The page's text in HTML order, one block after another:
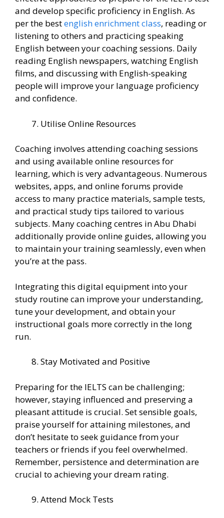
and develop specific proficiency in English. As
per the bestenglish enrichment class, reading or
listening to others and practicing speaking
English between your coaching sessions. Daily
reading English newspapers, watching English
films, and discussing with English-speaking
people will improve your language proficiency
and confidence.
Utilise Online Resources
Coaching involves attending coaching sessions
and using available online resources for
learning, which is very advantageous. Numerous
websites, apps, and online forums provide
access to many practice materials, sample tests,
and practical study tips tailored to various
subjects. Many coaching centres in Abu Dhabi
additionally provide online guides, allowing you
to maintain your training seamlessly, even when
you’re at the pass.
Integrating this digital equipment into your
study routine can improve your understanding,
tune your development, and obtain your
instructional goals more correctly in the long
run.
Stay Motivated and Positive
Preparing for the IELTS can be challenging;
however, staying influenced and preserving a
pleasant attitude is crucial. Set sensible goals,
praise yourself for attaining milestones, and
don’t hesitate to seek guidance from your
teachers or friends if you feel overwhelmed.
Remember, persistence and determination are
crucial to achieving your dream rating.
Attend Mock Tests